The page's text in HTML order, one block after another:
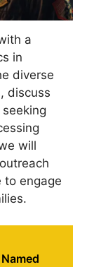
a
in
diverse
discuss
will
to engage